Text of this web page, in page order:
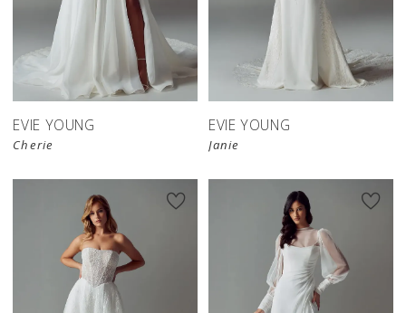
EVIE YOUNG
Cherie
EVIE YOUNG
Janie